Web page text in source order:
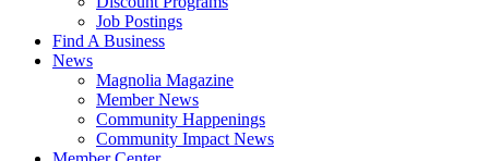
Job Postings
Find A Business
News
Magnolia Magazine
Member News
Community Happenings
Community Impact News